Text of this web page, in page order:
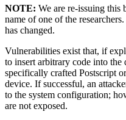
NOTE: We are re-issuing this
name of one of the
has changed.
Vulnerabilities exist that, if
to insert arbitrary code into
specifically crafted Postscript
device. If successful, an
to the system configuration;
are not exposed.